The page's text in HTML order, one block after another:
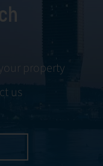
property
us